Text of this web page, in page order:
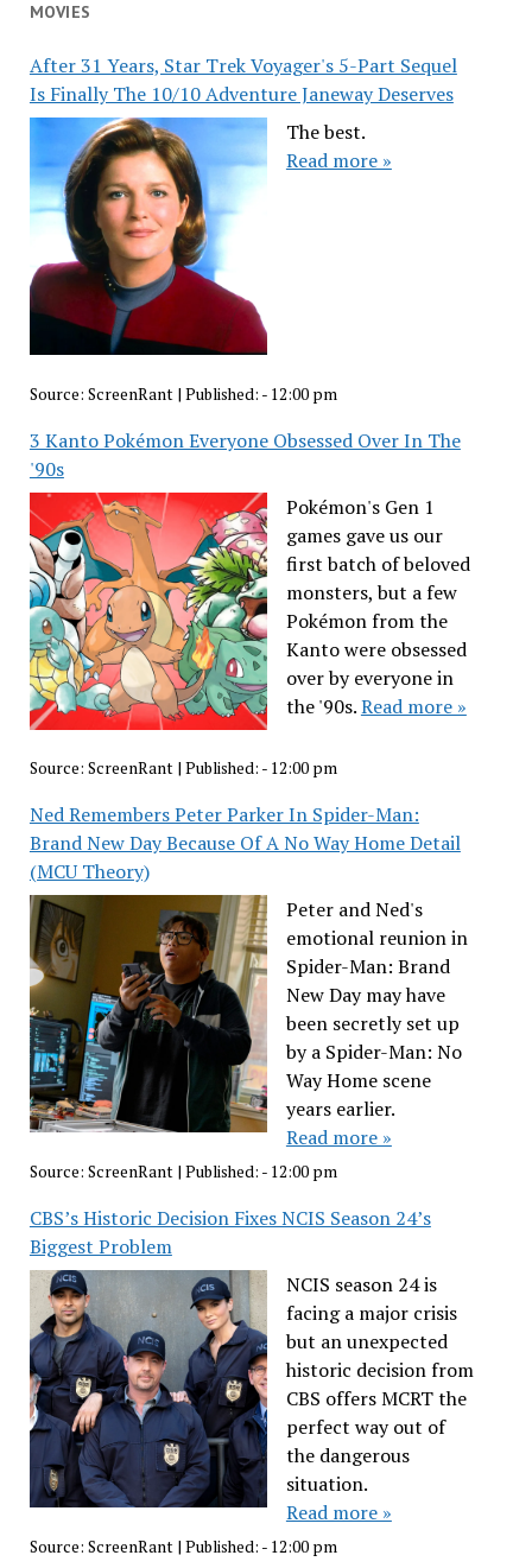
MOVIES
After 31 Years, Star Trek Voyager's 5-Part Sequel
Is Finally The 10/10 Adventure Janeway Deserves
The best.
Read more »
Source: ScreenRant| Published: - 12:00 pm
3 Kanto Pokémon Everyone Obsessed Over In The
'90s
Pokémon's Gen 1
games gave us our
first batch of beloved
monsters, but a few
Pokémon from the
Kanto were obsessed
over by everyone in
the '90s.Read more »
Source: ScreenRant| Published: - 12:00 pm
Ned Remembers Peter Parker In Spider-Man:
Brand New Day Because Of A No Way Home Detail
(MCU Theory)
Peter and Ned's
emotional reunion in
Spider-Man: Brand
New Day may have
been secretly set up
by a Spider-Man: No
Way Home scene
years earlier.
Read more »
Source: ScreenRant| Published: - 12:00 pm
CBS’s Historic Decision Fixes NCIS Season 24’s
Biggest Problem
NCIS season 24 is
facing a major crisis
but an unexpected
historic decision from
CBS offers MCRT the
perfect way out of
the dangerous
situation.
Read more »
Source: ScreenRant | Published: - 12:00 pm